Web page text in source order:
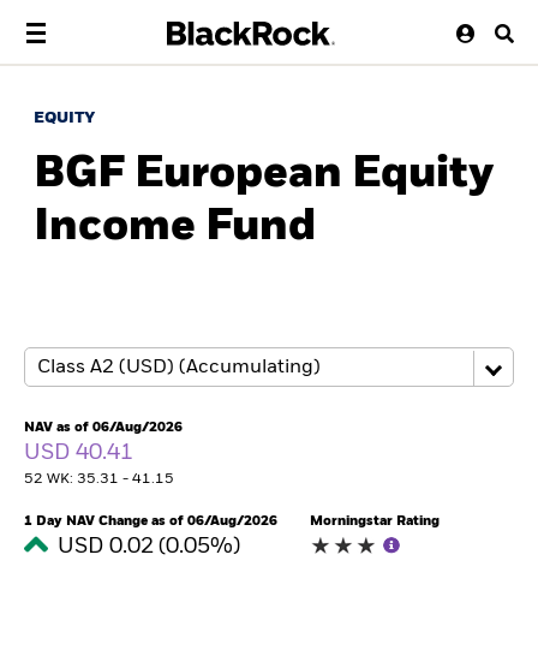
EQUITY
BGF European Equity
Income Fund
NAV as of 06/Aug/2026
USD 40.41
52 WK: 35.31 - 41.15
1 Day NAV Change as of 06/Aug/2026
USD 0.02 (0.05%)
Morningstar Rating